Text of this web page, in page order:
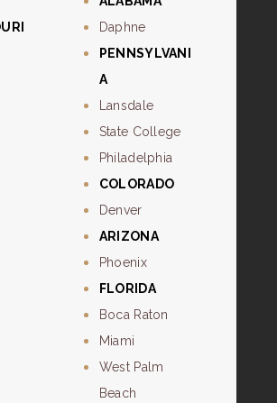
Daphne
PENNSYLVANI
A
Lansdale
State College
Philadelphia
COLORADO
Denver
ARIZONA
Phoenix
FLORIDA
Boca Raton
Miami
West Palm
Beach